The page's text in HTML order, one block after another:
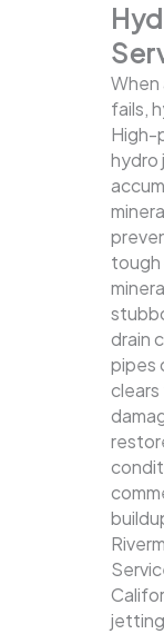
When
fails,
High-
hydro
tough
drain
pipes